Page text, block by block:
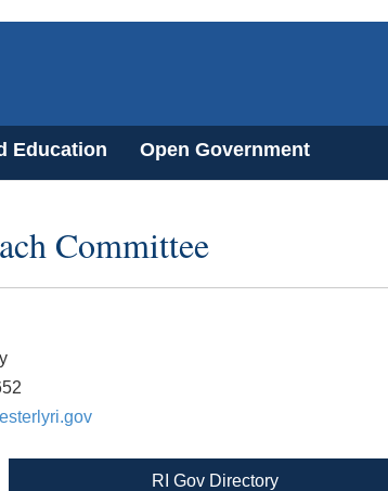
Education Open Government
Committee
RI Gov Directory